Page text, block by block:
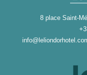
8 place Saint-